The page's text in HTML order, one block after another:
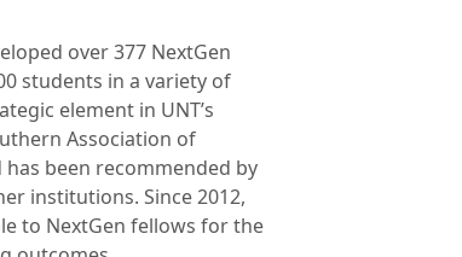
over 377 NextGen
students in a variety of
element in UNT’s
Association of
has been recommended by
institutions. Since 2012,
to NextGen fellows for the